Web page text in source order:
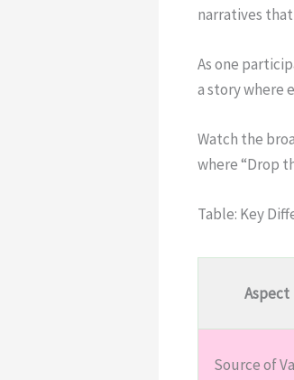
narratives
As one
a story where
Watch the
where “Drop
Table: Key
Aspect
Source of